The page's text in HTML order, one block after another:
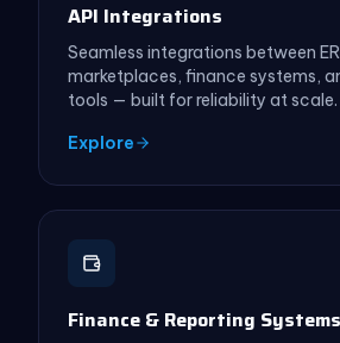
API Integrations
Seamless integrations between
marketplaces, finance systems,
tools — built for reliability at scale.
Explore
Finance & Reporting Systems